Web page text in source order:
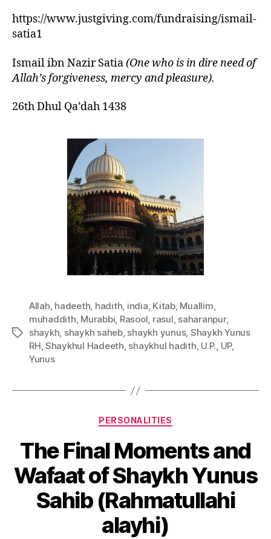
https://www.justgiving.com/fundraising/ismail-
satia1
Ismail ibn Nazir Satia(One who is in dire need of
Allah’s forgiveness, mercy and pleasure).
26th Dhul Qa’dah 1438
Tags
Allah, hadeeth, hadith, india, Kitab, Muallim,
muhaddith, Murabbi, Rasool, rasul, saharanpur,
shaykh, shaykh saheb, shaykh yunus, Shaykh Yunus
RH, Shaykhul Hadeeth, shaykhul hadith, U.P., UP,
Yunus
Categories
PERSONALITIES
The Final Moments and
Wafaat of Shaykh Yunus
Sahib (Rahmatullahi
alayhi)